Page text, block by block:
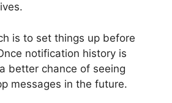
is to set things up before
notification history is
better chance of seeing
messages in the future.